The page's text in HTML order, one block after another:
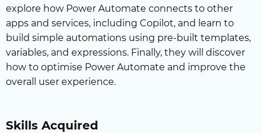
explore how Power Automate connects to other
apps and services, including Copilot, and learn to
build simple automations using pre-built templates,
variables, and expressions. Finally, they will discover
how to optimise Power Automate and improve the
overall user experience.
Skills Acquired